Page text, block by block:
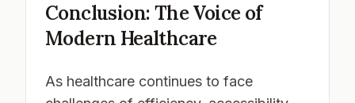
Conclusion: The Voice of
Modern Healthcare
As healthcare continues to face